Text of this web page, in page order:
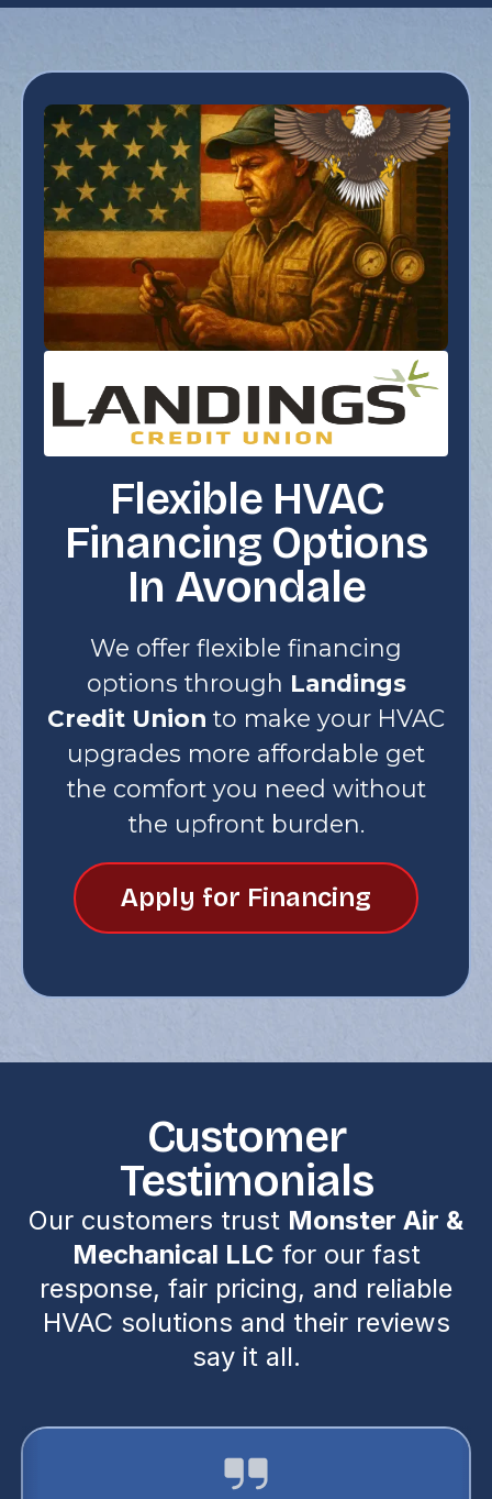
Flexible HVAC
Financing Options
In Avondale
We offer flexible financing
options through Landings
Credit Union to make your HVAC
upgrades more affordable get
the comfort you need without
the upfront burden.
Apply for Financing
Customer
Testimonials
Our customers trust Monster Air &
Mechanical LLC for our fast
response, fair pricing, and reliable
HVAC solutions and their reviews
say it all.